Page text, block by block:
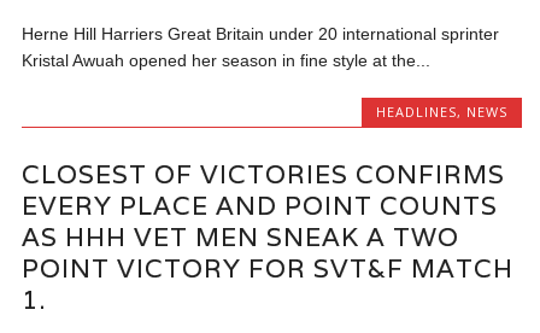
Herne Hill Harriers Great Britain under 20 international sprinter
Kristal Awuah opened her season in fine style at the...
HEADLINES, NEWS
CLOSEST OF VICTORIES CONFIRMS
EVERY PLACE AND POINT COUNTS
AS HHH VET MEN SNEAK A TWO
POINT VICTORY FOR SVT&F MATCH
1.